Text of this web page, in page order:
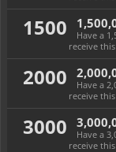
1500
Have a
receive
2000
Have a
receive
3000
Have a
receive